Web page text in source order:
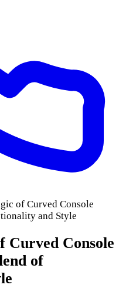
of Curved Console
and Style
Curved Console
of